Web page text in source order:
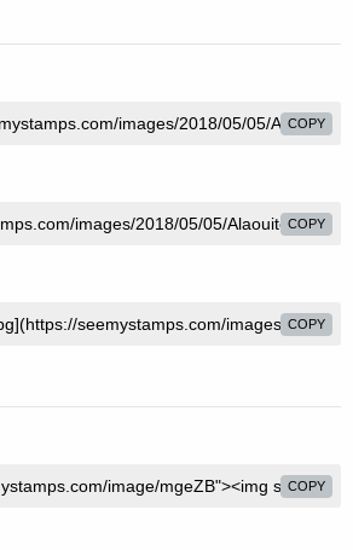
COPY
COPY
COPY
COPY